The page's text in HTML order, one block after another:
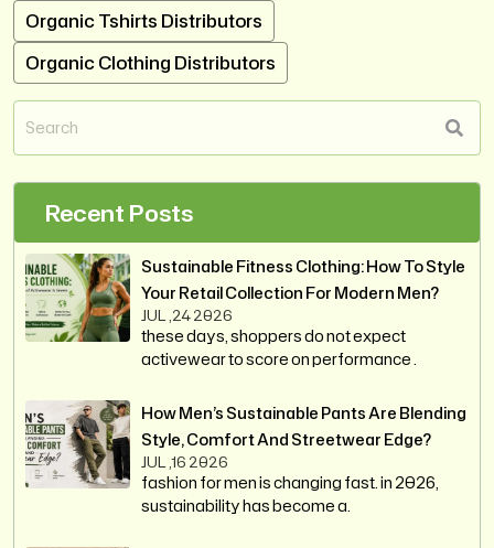
Organic Tshirts Distributors
Organic Clothing Distributors
Recent Posts
Sustainable Fitness Clothing: How To Style
Your Retail Collection For Modern Men?
JUL ,24 2026
these days, shoppers do not expect
activewear to score on performance .
How Men’s Sustainable Pants Are Blending
Style, Comfort And Streetwear Edge?
JUL ,16 2026
fashion for men is changing fast. in 2026,
sustainability has become a.